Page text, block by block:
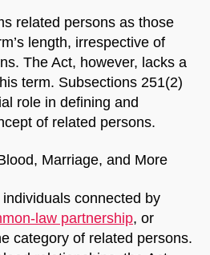
related persons as those
length, irrespective of
The Act, however, lacks a
term. Subsections 251(2)
role in defining and
of related persons.
Marriage, and More
connected by
law partnership, or
category of related persons.